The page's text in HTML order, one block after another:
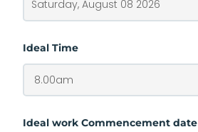
Ideal Time
Ideal work Commencement date